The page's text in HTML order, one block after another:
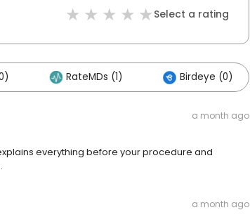
Select a rating
RateMDs (1) Birdeye (0)
a month ago
everything before your procedure and
a month ago